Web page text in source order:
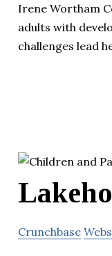
Irene Wortham
adults with
challenges lead
Crunchbase